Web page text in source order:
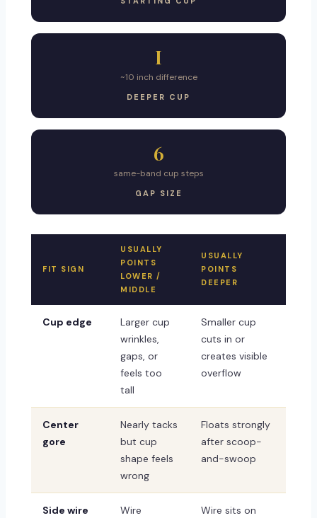
I
~10 inch difference
DEEPER CUP
6
same-band cup steps
GAP SIZE
FIT SIGN
USUALLY
POINTS
LOWER /
MIDDLE
USUALLY
POINTS
DEEPER
Cup edge
Larger cup
wrinkles,
gaps, or
feels too
tall
Smaller cup
cuts in or
creates visible
overflow
Center
gore
Nearly tacks
but cup
shape feels
wrong
Floats strongly
after scoop-
and-swoop
Side wire
Wire
Wire sits on